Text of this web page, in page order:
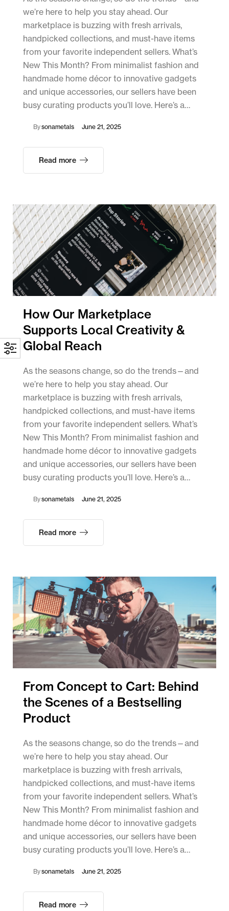
we’re here to help you stay ahead. Our
marketplace is buzzing with fresh arrivals,
handpicked collections, and must-have items
from your favorite independent sellers. What’s
New This Month? From minimalist fashion and
handmade home décor to innovative gadgets
and unique accessories, our sellers have been
busy curating products you’ll love. Here’s a…
Bysonametals June 21, 2025
Read more
How Our Marketplace
Supports Local Creativity &
Global Reach
As the seasons change, so do the trends—and
we’re here to help you stay ahead. Our
marketplace is buzzing with fresh arrivals,
handpicked collections, and must-have items
from your favorite independent sellers. What’s
New This Month? From minimalist fashion and
handmade home décor to innovative gadgets
and unique accessories, our sellers have been
busy curating products you’ll love. Here’s a…
Bysonametals June 21, 2025
Read more
From Concept to Cart: Behind
the Scenes of a Bestselling
Product
As the seasons change, so do the trends—and
we’re here to help you stay ahead. Our
marketplace is buzzing with fresh arrivals,
handpicked collections, and must-have items
from your favorite independent sellers. What’s
New This Month? From minimalist fashion and
handmade home décor to innovative gadgets
and unique accessories, our sellers have been
busy curating products you’ll love. Here’s a…
Bysonametals June 21, 2025
Read more